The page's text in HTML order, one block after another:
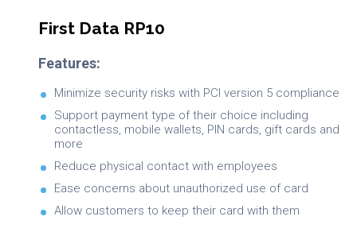
First Data RP10
Features:
Minimize security risks with PCI version 5 compliance
Support payment type of their choice including
contactless, mobile wallets, PIN cards, gift cards and
more
Reduce physical contact with employees
Ease concerns about unauthorized use of card
Allow customers to keep their card with them